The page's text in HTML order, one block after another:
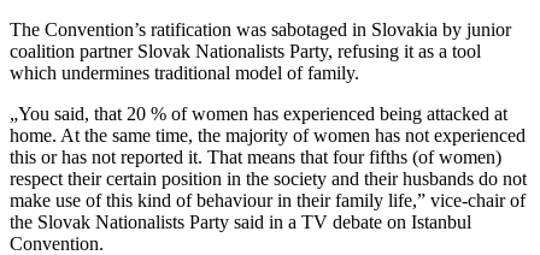
The Convention’s ratification was sabotaged in Slovakia by junior
coalition partner Slovak Nationalists Party, refusing it as a tool
which undermines traditional model of family.
„You said, that 20 % of women has experienced being attacked at
home. At the same time, the majority of women has not experienced
this or has not reported it. That means that four fifths (of women)
respect their certain position in the society and their husbands do not
make use of this kind of behaviour in their family life,” vice-chair of
the Slovak Nationalists Party said in a TV debate on Istanbul
Convention.